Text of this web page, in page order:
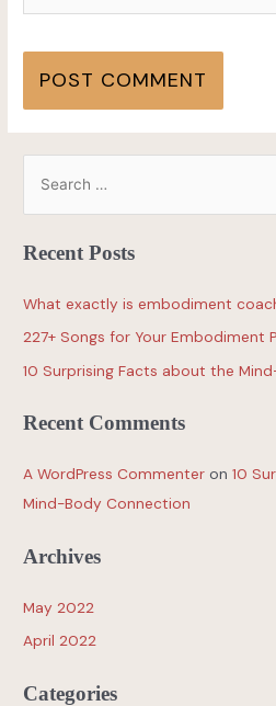
Recent Posts
What exactly is embodiment
227+ Songs for Your Embodiment
10 Surprising Facts about the
Recent Comments
A WordPress Commenter on10
Mind-Body Connection
Archives
May 2022
April 2022
Categories